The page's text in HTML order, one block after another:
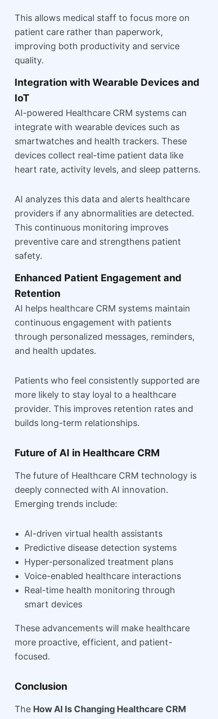
This allows medical staff to focus more on
patient care rather than paperwork,
improving both productivity and service
quality.
Integration with Wearable Devices and
IoT
AI-powered Healthcare CRM systems can
integrate with wearable devices such as
smartwatches and health trackers. These
devices collect real-time patient data like
heart rate, activity levels, and sleep patterns.
AI analyzes this data and alerts healthcare
providers if any abnormalities are detected.
This continuous monitoring improves
preventive care and strengthens patient
safety.
Enhanced Patient Engagement and
Retention
AI helps healthcare CRM systems maintain
continuous engagement with patients
through personalized messages, reminders,
and health updates.
Patients who feel consistently supported are
more likely to stay loyal to a healthcare
provider. This improves retention rates and
builds long-term relationships.
Future of AI in Healthcare CRM
The future of Healthcare CRM technology is
deeply connected with AI innovation.
Emerging trends include:
AI-driven virtual health assistants
Predictive disease detection systems
Hyper-personalized treatment plans
Voice-enabled healthcare interactions
Real-time health monitoring through
smart devices
These advancements will make healthcare
more proactive, efficient, and patient-
focused.
Conclusion
The How AI Is Changing Healthcare CRM